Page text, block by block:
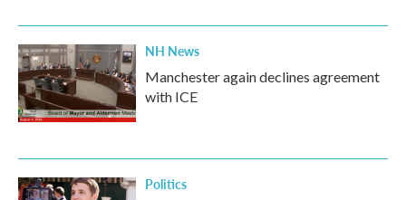
NH News
Manchester again declines agreement
with ICE
Politics